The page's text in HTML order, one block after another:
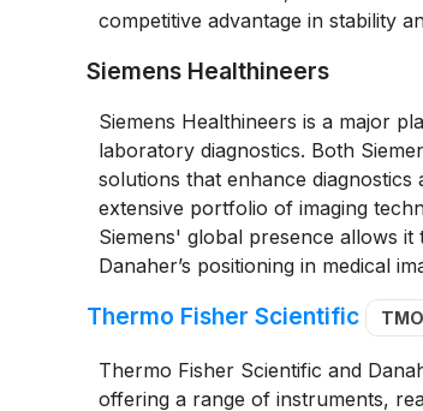
competitive advantage in stability
Siemens Healthineers
Siemens Healthineers is a major
laboratory diagnostics. Both
solutions that enhance
extensive portfolio of imaging
Siemens' global presence allows
Danaher’s positioning in medical
Thermo Fisher Scientific TMO
Thermo Fisher Scientific and
offering a range of instruments,